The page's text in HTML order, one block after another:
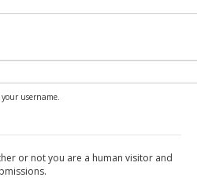
username.
or not you are a human visitor and